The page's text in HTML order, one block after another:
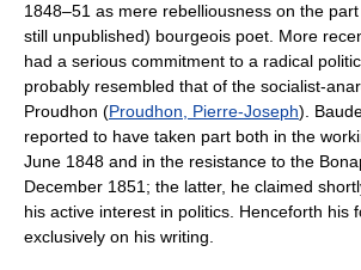
1848–51 as mere rebelliousness on the
still unpublished) bourgeois poet. More
had a serious commitment to a radical
probably resembled that of the socialist-
Proudhon (Proudhon, Pierre-Joseph).
reported to have taken part both in the
June 1848 and in the resistance to the
December 1851; the latter, he claimed
his active interest in politics. Henceforth his
exclusively on his writing.